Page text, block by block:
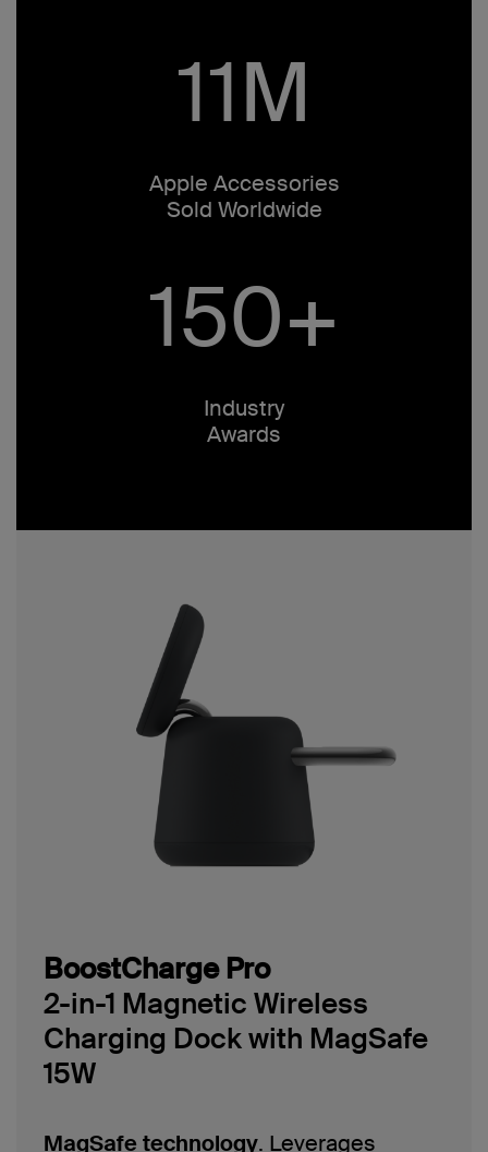
11M
Apple Accessories
Sold Worldwide
150+
Industry
Awards
BoostCharge Pro
2-in-1 Magnetic Wireless
Charging Dock with MagSafe
15W
MagSafe technology. Leverages